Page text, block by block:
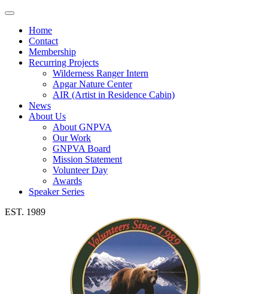
Toggle
navigationHome
Contact
Membership
Recurring Projects
Wilderness Ranger Intern
Apgar Nature Center
AIR (Artist in Residence Cabin)
News
About Us
About GNPVA
Our Work
GNPVA Board
Mission Statement
Volunteer Day
Awards
Speaker Series
EST. 1989